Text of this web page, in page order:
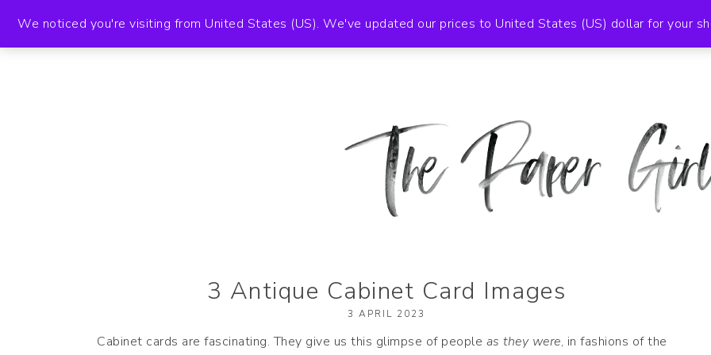
HOME ABOUT NEWSLETTER EBAY STORE SHOP
The Paper Girl3 Antique Cabinet Card Images
3 APRIL 2023
Cabinet cards are fascinating. They give us this glimpse of people as they were, in fashions of the
We noticed you're visiting from United States (US). We've updated our prices to United States (US) dollar for your